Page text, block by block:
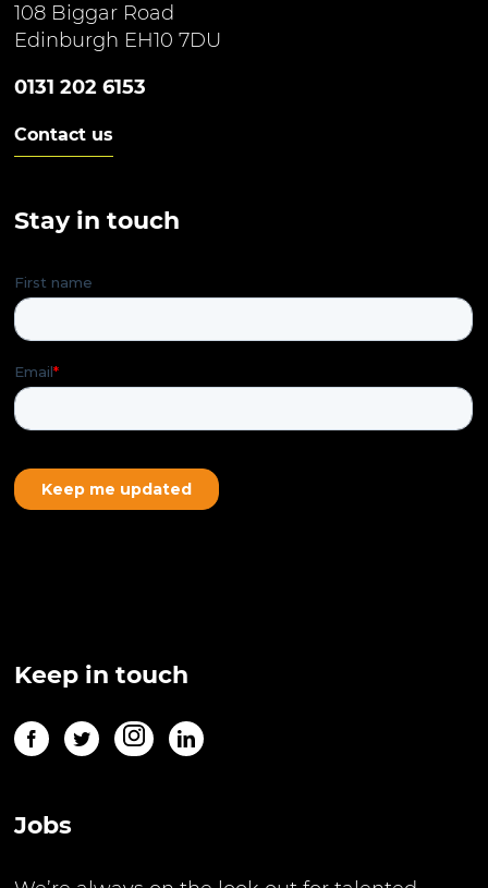
108 Biggar Road
Edinburgh EH10 7DU
0131 202 6153
Contact us
Stay in touch
Keep in touch
Jobs